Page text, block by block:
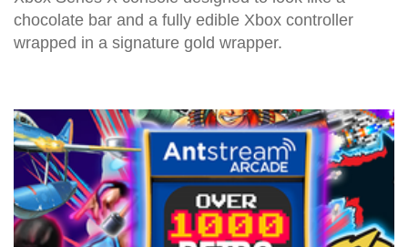
chocolate bar and a fully edible Xbox controller
wrapped in a signature gold wrapper.